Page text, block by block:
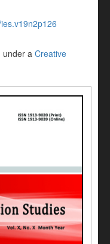
under a Creative